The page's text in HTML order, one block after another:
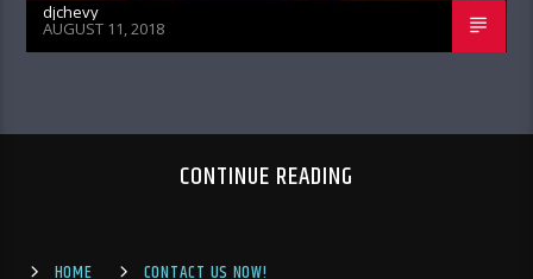
djchevy
AUGUST 11, 2018
CONTINUE READING
HOME CONTACT US NOW!